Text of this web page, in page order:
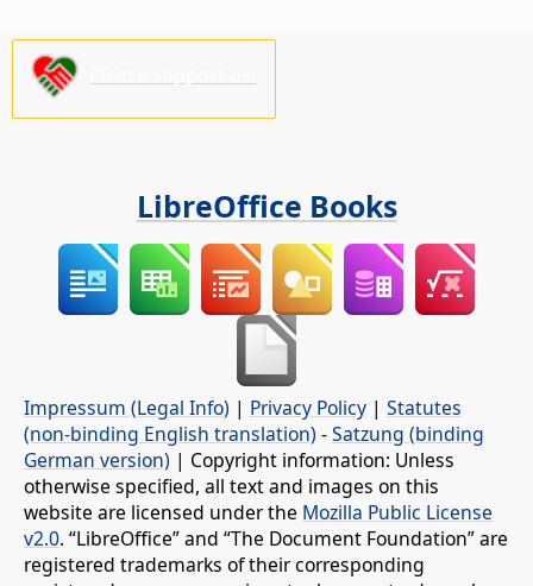
LibreOffice Books
Impressum (Legal Info) | Privacy Policy | Statutes
(non-binding English translation) -Satzung (binding
German version) | Copyright information: Unless
otherwise specified, all text and images on this
website are licensed under the Mozilla Public License
v2.0. “LibreOffice” and “The Document Foundation” are
registered trademarks of their corresponding